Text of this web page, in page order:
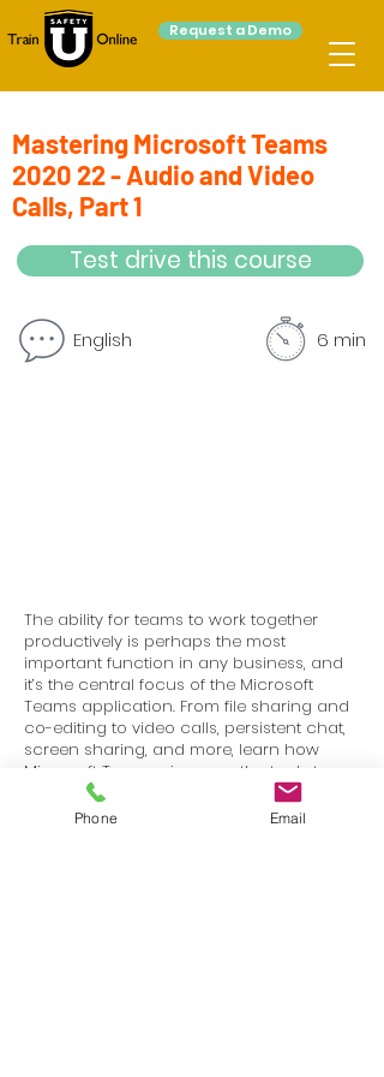
Request a Demo
Mastering Microsoft Teams
2020 22 - Audio and Video
Calls, Part 1
Test drive this course
English 6 min
The ability for teams to work together
productively is perhaps the most
important function in any business, and
it’s the central focus of the Microsoft
Teams application. From file sharing and
co-editing to video calls, persistent chat,
screen sharing, and more, learn how
Microsoft Teams gives you the tools to
stay in touch and get work done with
your colleagues and partners.
Phone Email